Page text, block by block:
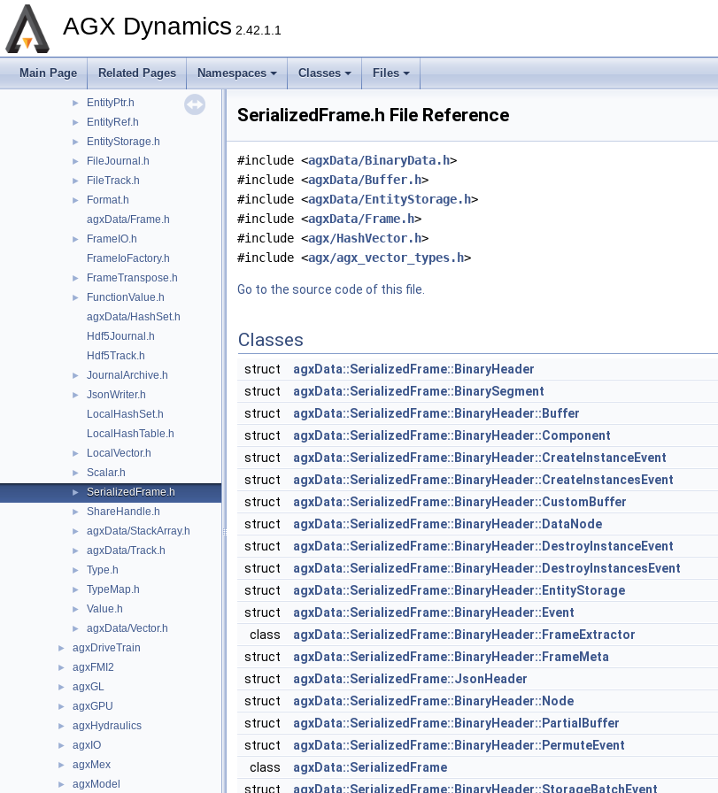
AGX Dynamics 2.42.1.1
Main Page Related Pages Namespaces Classes Files
Entity.h
► EntityPtr.h
► EntityRef.h
► EntityStorage.h
► FileJournal.h
► FileTrack.h
►
Format.h
agxData/Frame.h
►
FrameIO.h
FrameIoFactory.h
► FrameTranspose.h
►
FunctionValue.h
agxData/HashSet.h
Hdf5Journal.h
Hdf5Track.h
► JournalArchive.h
►
JsonWriter.h
LocalHashSet.h
LocalHashTable.h
► LocalVector.h
► Scalar.h
► SerializedFrame.h
► ShareHandle.h
► agxData/StackArray.h
► agxData/Track.h
► Type.h
► TypeMap.h
► Value.h
► agxData/Vector.h
► agxDriveTrain
► agxFMI2
► agxGL
► agxGPU
► agxHydraulics
► agxIO
► agxMex
► agxModel
SerializedFrame.h File Reference
#include <agxData/BinaryData.h>
#include <agxData/Buffer.h>
#include <agxData/EntityStorage.h>
#include <agxData/Frame.h>
#include <agx/HashVector.h>
#include <agx/agx_vector_types.h>
Go to the source code of this file.
Classes
struct
agxData::SerializedFrame::BinaryHeader
struct
agxData::SerializedFrame::BinarySegment
struct
agxData::SerializedFrame::BinaryHeader::Buffer
struct
agxData::SerializedFrame::BinaryHeader::Component
struct
agxData::SerializedFrame::BinaryHeader::CreateInstanceEvent
struct
agxData::SerializedFrame::BinaryHeader::CreateInstancesEvent
struct
agxData::SerializedFrame::BinaryHeader::CustomBuffer
struct
agxData::SerializedFrame::BinaryHeader::DataNode
struct
agxData::SerializedFrame::BinaryHeader::DestroyInstanceEvent
struct
agxData::SerializedFrame::BinaryHeader::DestroyInstancesEvent
struct
agxData::SerializedFrame::BinaryHeader::EntityStorage
struct
agxData::SerializedFrame::BinaryHeader::Event
class
agxData::SerializedFrame::BinaryHeader::FrameExtractor
struct
agxData::SerializedFrame::BinaryHeader::FrameMeta
struct
agxData::SerializedFrame::JsonHeader
struct
agxData::SerializedFrame::BinaryHeader::Node
struct
agxData::SerializedFrame::BinaryHeader::PartialBuffer
struct
agxData::SerializedFrame::BinaryHeader::PermuteEvent
class
agxData::SerializedFrame
struct
agxData::SerializedFrame::BinaryHeader::StorageBatchEvent